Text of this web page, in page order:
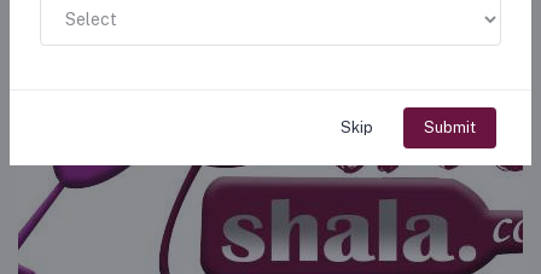
Skip Submit